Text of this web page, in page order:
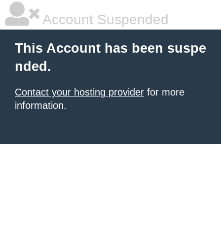
Account Suspended
This Account has been suspe
nded.
Contact your hosting provider for more
information.